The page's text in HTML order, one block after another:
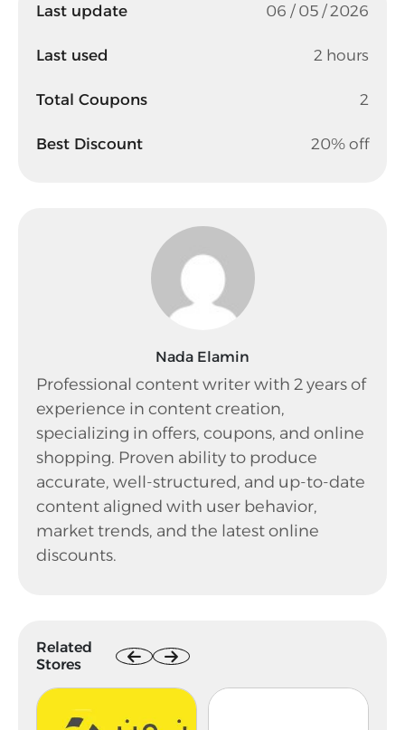
Last update 06 / 05 / 2026
Last used 2 hours
Total Coupons 2
Best Discount 20% off
Nada Elamin
Professional content writer with 2 years of
experience in content creation,
specializing in offers, coupons, and online
shopping. Proven ability to produce
accurate, well-structured, and up-to-date
content aligned with user behavior,
market trends, and the latest online
discounts.
Related
Stores